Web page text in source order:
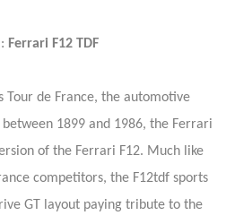
Ferrari F12 TDF
Tour de France, the automotive
1899 and 1986, the Ferrari
of the Ferrari F12. Much like
competitors, the F12tdf sports
GT layout paying tribute to the